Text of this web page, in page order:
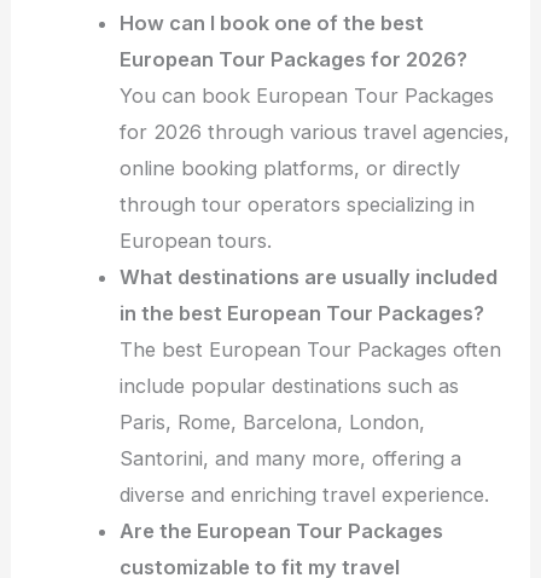
How can I book one of the best
European Tour Packages for 2026?
You can book European Tour Packages
for 2026 through various travel agencies,
online booking platforms, or directly
through tour operators specializing in
European tours.
What destinations are usually included
in the best European Tour Packages?
The best European Tour Packages often
include popular destinations such as
Paris, Rome, Barcelona, London,
Santorini, and many more, offering a
diverse and enriching travel experience.
Are the European Tour Packages
customizable to fit my travel